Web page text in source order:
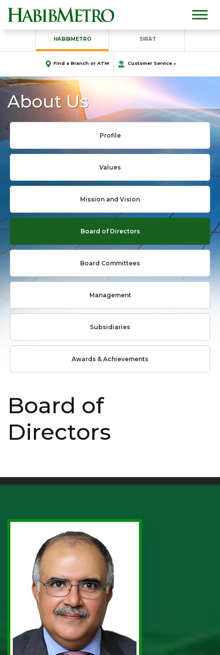
HABIBMETRO SIRAT
Find a Branch or ATM Customer Service
About Us
Profile
Values
Mission and Vision
Board of Directors
Board Committees
Management
Subsidiaries
Awards & Achievements
Board of
Directors